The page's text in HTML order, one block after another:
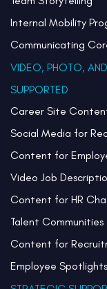
Internal Mobility
Communicating
VIDEO, PHOTO,
SUPPORTED
Career Site
Social Media for
Content for
Video Job
Content for HR
Talent Communities
Content for
Employee Spotlights